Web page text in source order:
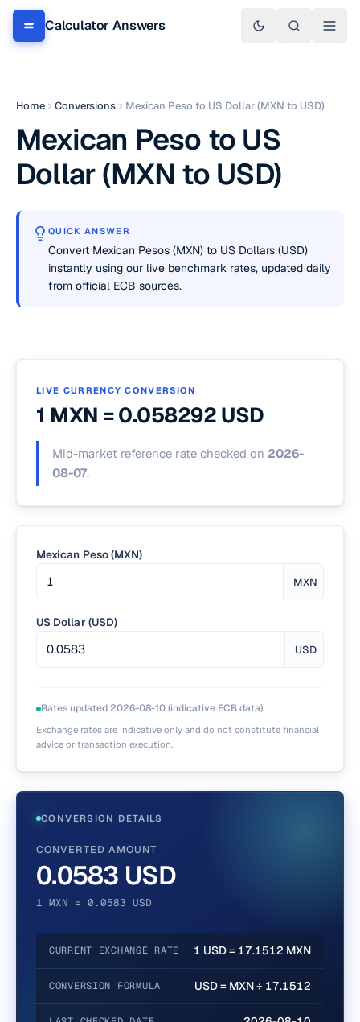
Calculator Answers
Home Conversions Mexican Peso to US Dollar (MXN to USD)
Mexican Peso to US
Dollar (MXN to USD)
QUICK ANSWER
Convert Mexican Pesos (MXN) to US Dollars (USD)
instantly using our live benchmark rates, updated daily
from official ECB sources.
LIVE CURRENCY CONVERSION
1 MXN =0.058292 USD
Mid-market reference rate checked on 2026-
08-07.
Mexican Peso (MXN)
MXN
US Dollar (USD)
USD
Rates updated2026-08-10(indicative ECB data).
Exchange rates are indicative only and do not constitute financial
advice or transaction execution.
CONVERSION DETAILS
CONVERTED AMOUNT
0.0583 USD
1 MXN = 0.0583 USD
CURRENT EXCHANGE RATE 1 USD = 17.1512 MXN
CONVERSION FORMULA USD = MXN ÷ 17.1512